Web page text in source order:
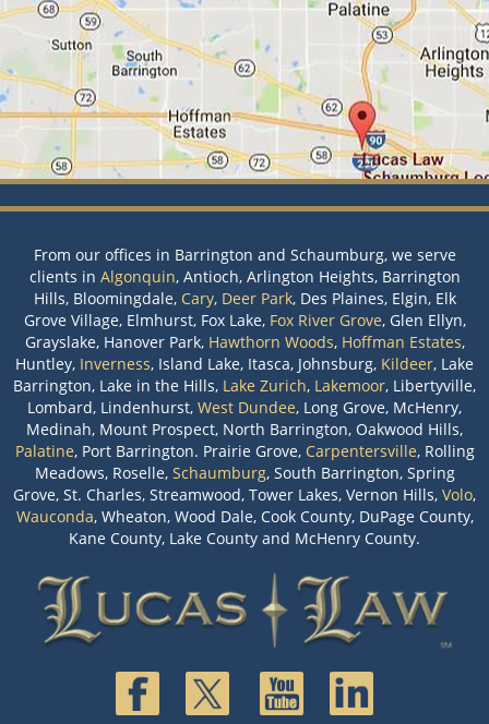
From our offices in Barrington and Schaumburg, we serve
clients in Algonquin, Antioch, Arlington Heights, Barrington
Hills, Bloomingdale, Cary, Deer Park, Des Plaines, Elgin, Elk
Grove Village, Elmhurst, Fox Lake, Fox River Grove, Glen Ellyn,
Grayslake, Hanover Park, Hawthorn Woods, Hoffman Estates,
Huntley, Inverness, Island Lake, Itasca, Johnsburg, Kildeer, Lake
Barrington, Lake in the Hills, Lake Zurich, Lakemoor, Libertyville,
Lombard, Lindenhurst, West Dundee, Long Grove, McHenry,
Medinah, Mount Prospect, North Barrington, Oakwood Hills,
Palatine, Port Barrington. Prairie Grove, Carpentersville, Rolling
Meadows, Roselle, Schaumburg, South Barrington, Spring
Grove, St. Charles, Streamwood, Tower Lakes, Vernon Hills, Volo,
Wauconda, Wheaton, Wood Dale, Cook County, DuPage County,
Kane County, Lake County and McHenry County.